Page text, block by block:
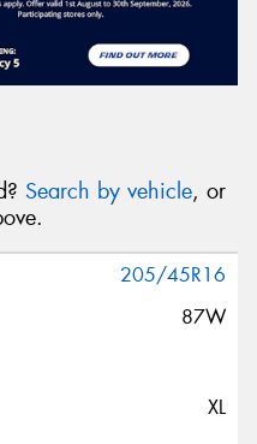
Search by vehicle, or
205/45R16
87W
XL